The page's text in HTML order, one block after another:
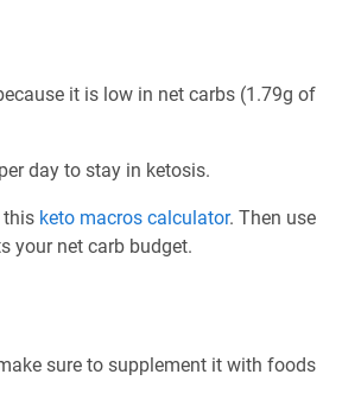
it is low in net carbs (1.79g of
day to stay in ketosis.
this keto macros calculator. Then use
your net carb budget.
sure to supplement it with foods